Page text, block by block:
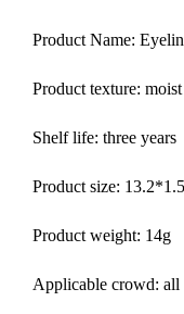
Product Name:
Product texture:
Shelf life: three years
Product size:
Product weight: 14g
Applicable crowd: all